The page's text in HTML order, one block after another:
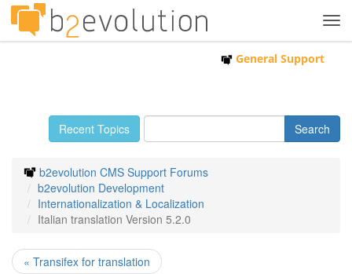
General Support
Recent Topics
b2evolution CMS Support Forums
b2evolution Development
Internationalization & Localization
Italian translation Version 5.2.0
« Transifex for translation